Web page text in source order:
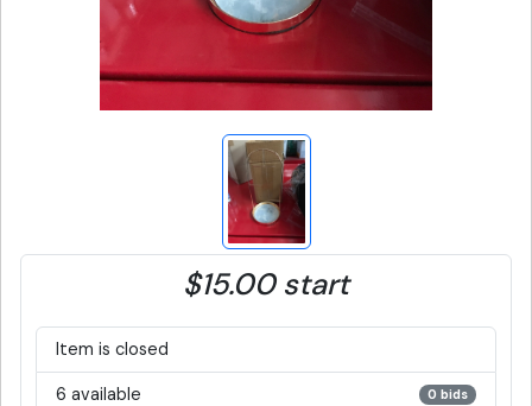
$15.00 start
Item is closed
6 available 0 bids